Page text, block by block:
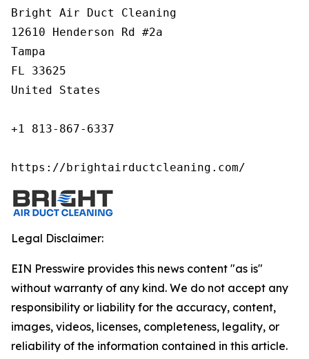
Bright Air Duct Cleaning
12610 Henderson Rd #2a
Tampa
FL 33625
United States
+1 813-867-6337
https://brightairductcleaning.com/
Legal Disclaimer:
EIN Presswire provides this news content "as is"
without warranty of any kind. We do not accept any
responsibility or liability for the accuracy, content,
images, videos, licenses, completeness, legality, or
reliability of the information contained in this article.